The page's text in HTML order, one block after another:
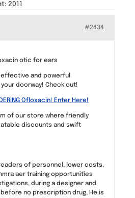
2011
#2434
otic for ears
and powerful
doorway! Check out!
Ofloxacin! Enter Here!
of our store where friendly
discounts and swift
of personnel, lower costs,
aer training opportunities
during a designer and
no prescription drug, He is